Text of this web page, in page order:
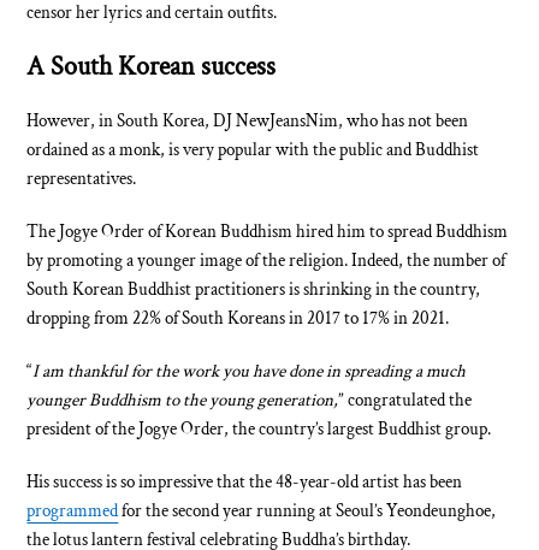
censor her lyrics and certain outfits.
A South Korean success
However, in South Korea, DJ NewJeansNim, who has not been
ordained as a monk, is very popular with the public and Buddhist
representatives.
The Jogye Order of Korean Buddhism hired him to spread Buddhism
by promoting a younger image of the religion. Indeed, the number of
South Korean Buddhist practitioners is shrinking in the country,
dropping from 22% of South Koreans in 2017 to 17% in 2021.
“I am thankful for the work you have done in spreading a much
younger Buddhism to the young generation,” congratulated the
president of the Jogye Order, the country’s largest Buddhist group.
His success is so impressive that the 48-year-old artist has been
programmedfor the second year running at Seoul’s Yeondeunghoe,
the lotus lantern festival celebrating Buddha’s birthday.